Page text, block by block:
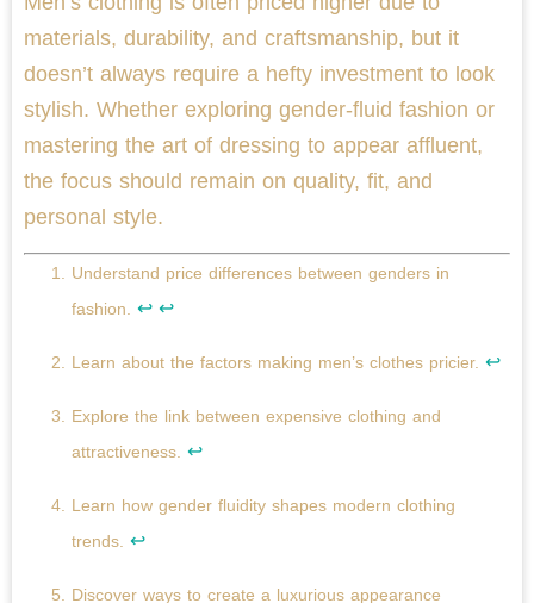
materials, durability, and craftsmanship, but it
doesn’t always require a hefty investment to look
stylish. Whether exploring gender-fluid fashion or
mastering the art of dressing to appear affluent,
the focus should remain on quality, fit, and
personal style.
Understand price differences between genders in
fashion. ↩ ↩
Learn about the factors making men’s clothes pricier. ↩
Explore the link between expensive clothing and
attractiveness. ↩
Learn how gender fluidity shapes modern clothing
trends. ↩
Discover ways to create a luxurious appearance